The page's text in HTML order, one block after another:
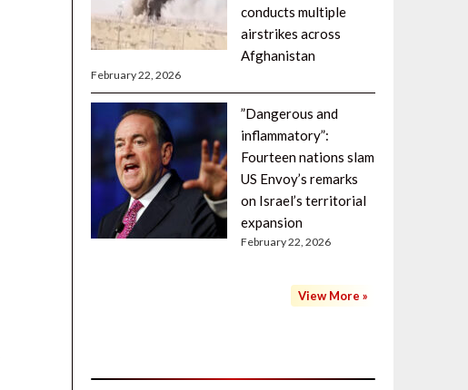
conducts multiple
airstrikes across
Afghanistan
February 22, 2026
”Dangerous and
inflammatory”:
Fourteen nations slam
US Envoy’s remarks
on Israel’s territorial
expansion
February 22, 2026
View More »